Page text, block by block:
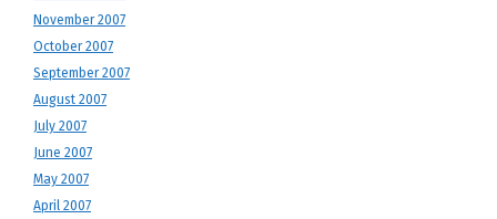
November 2007
October 2007
September 2007
August 2007
July 2007
June 2007
May 2007
April 2007